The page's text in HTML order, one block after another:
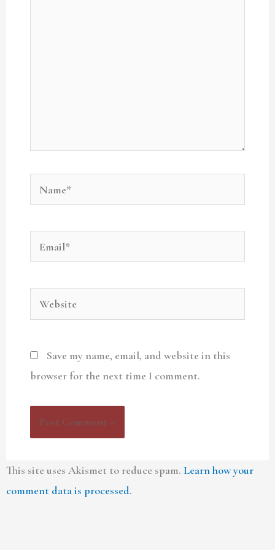
Website
Save my name, email, and website in this
browser for the next time I comment.
This site uses Akismet to reduce spam. Learn how your
comment data is processed.